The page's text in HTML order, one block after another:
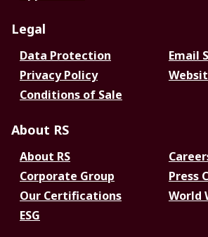
Legal
Data Protection
Email
Privacy Policy
Conditions of Sale
About RS
About RS
Corporate Group
Press
Our Certifications
World
ESG